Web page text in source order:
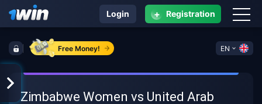
Free Money! EN
Login + Registration
Zimbabwe Women vs United Arab